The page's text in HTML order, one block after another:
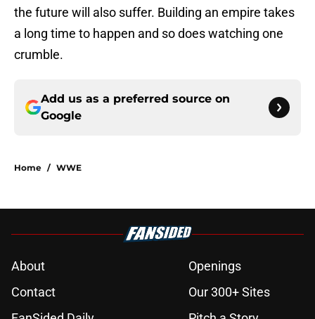
the future will also suffer. Building an empire takes
a long time to happen and so does watching one
crumble.
Add us as a preferred source on
Google
Home / WWE
About
Openings
Contact
Our 300+ Sites